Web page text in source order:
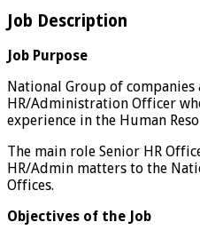
Job Description
Job Purpose
National Group of
HR/Administration Officer
experience in the Human
The main role Senior HR
HR/Admin matters to the
Offices.
Objectives of the Job